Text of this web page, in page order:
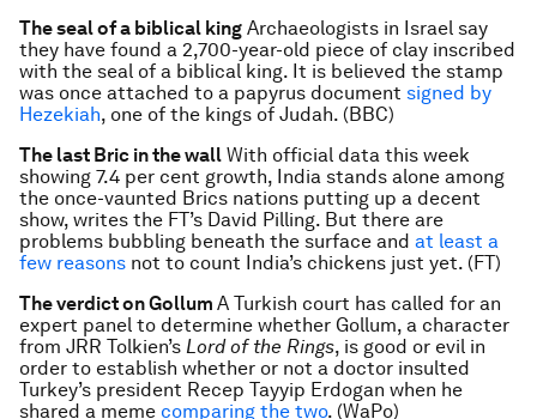
The seal of a biblical king Archaeologists in Israel say
they have found a 2,700-year-old piece of clay inscribed
with the seal of a biblical king. It is believed the stamp
was once attached to a papyrus document signed by
Hezekiah, one of the kings of Judah. (BBC)
The last Bric in the wall With official data this week
showing 7.4 per cent growth, India stands alone among
the once-vaunted Brics nations putting up a decent
show, writes the FT’s David Pilling. But there are
problems bubbling beneath the surface and at least a
few reasons not to count India’s chickens just yet. (FT)
The verdict on Gollum A Turkish court has called for an
expert panel to determine whether Gollum, a character
from JRR Tolkien’s Lord of the Rings, is good or evil in
order to establish whether or not a doctor insulted
Turkey’s president Recep Tayyip Erdogan when he
shared a meme comparing the two. (WaPo)